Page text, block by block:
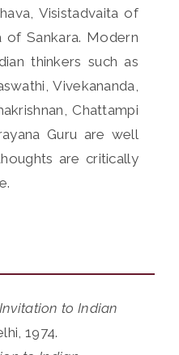
Visistadvaita of
of Sankara. Modern
thinkers such as
Vivekananda,
Chattampi
Guru are well
are critically
Invitation to Indian
1974.